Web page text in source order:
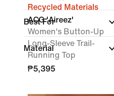
Best For
Material
Recycled Materials
ACG 'Aireez'
Women's Button-Up
Long-Sleeve Trail-
Running Top
₱5,395